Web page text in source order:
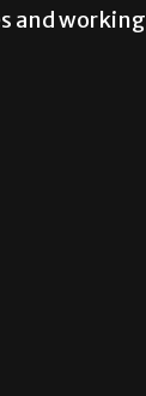
and working